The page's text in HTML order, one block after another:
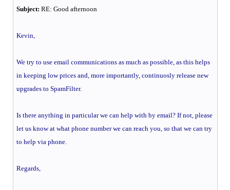
Subject: RE: Good afternoon
Kevin,
We try to use email communications as much as possible, as this helps
in keeping low prices and, more importantly, continuosly release new
upgrades to SpamFilter.
Is there anything in particular we can help with by email? If not, please
let us know at what phone number we can reach you, so that we can try
to help via phone.
Regards,